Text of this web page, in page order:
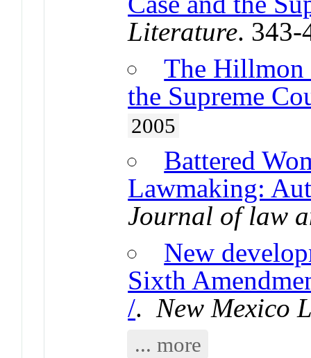
Literature.
The Hillmon
the Supreme
2005
Battered
Lawmaking:
Journal of law
New
Sixth
/.New Mexico
... more